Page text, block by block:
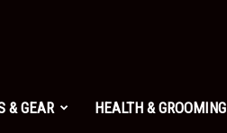
& GEAR HEALTH & GROOMING